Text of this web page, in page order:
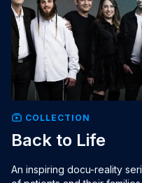
COLLECTION
Back to Life
An inspiring docu-reality